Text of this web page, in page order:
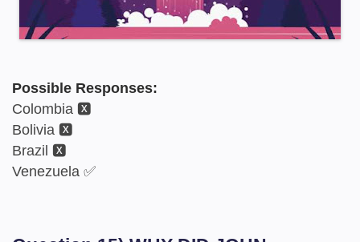
Possible Responses:
Colombia 🆇
Bolivia 🆇
Brazil 🆇
Venezuela ✅